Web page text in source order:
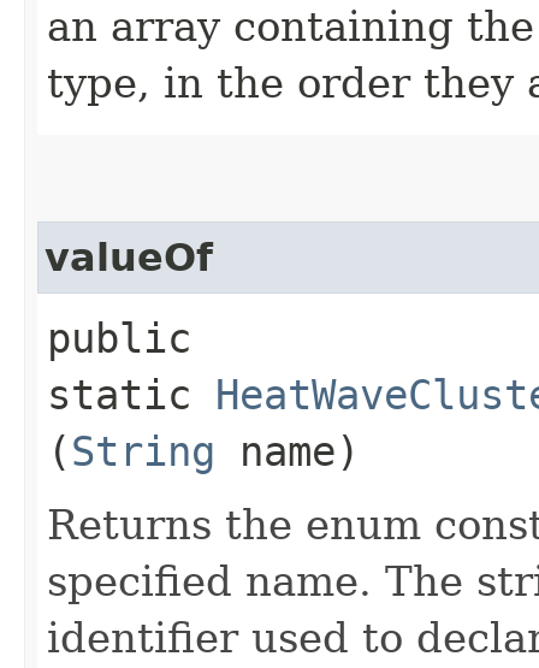
an array containing
type, in the order they
valueOf
public
static
(String name)
Returns the enum
specified name. The
identifier used to